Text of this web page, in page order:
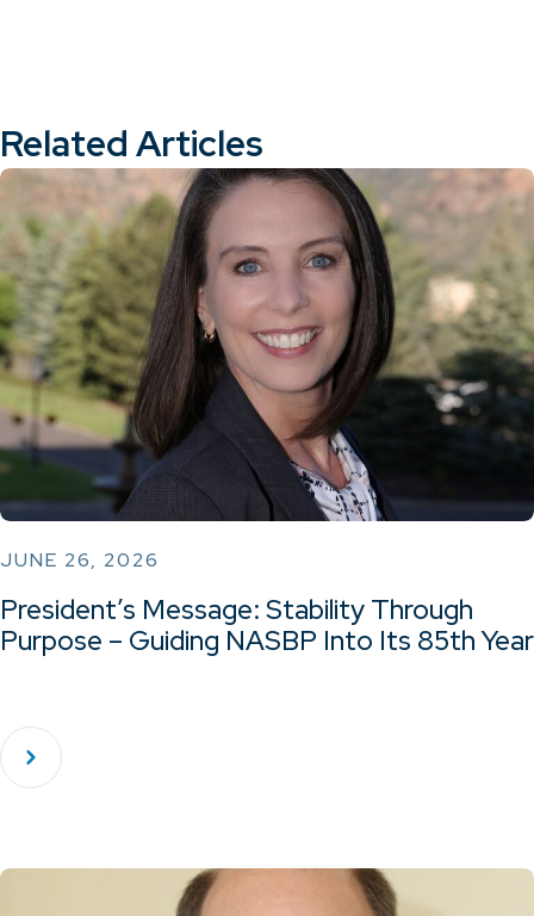
Related Articles
JUNE 26, 2026
President’s Message: Stability Through
Purpose – Guiding NASBP Into Its 85th Year